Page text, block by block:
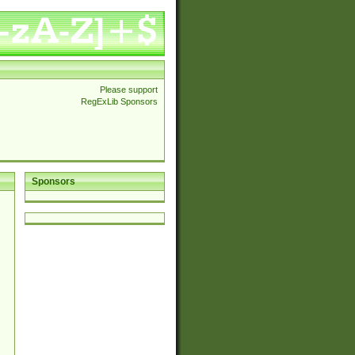
Please support
RegExLib Sponsors
Sponsors